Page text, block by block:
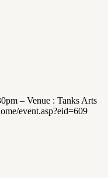
– Venue : Tanks Arts
event.asp?eid=609